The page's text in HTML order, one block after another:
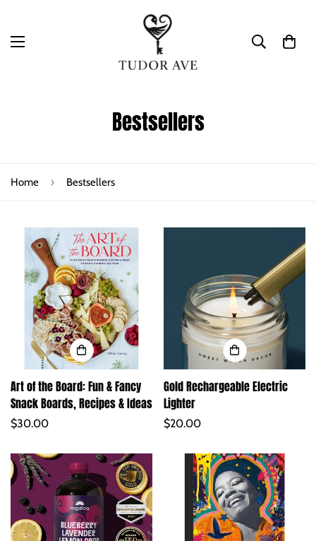
Bestsellers
Home Bestsellers
Art of the Board: Fun & Fancy
Snack Boards, Recipes & Ideas
Regular
$30.00
Gold Rechargeable Electric
Lighter
Regular
$20.00